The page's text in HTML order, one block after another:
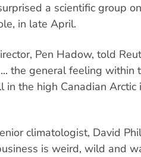
a scientific group
in late April.
Pen Hadow, told
the general feeling within
in the high Canadian Arctic
climatologist, David
is weird, wild and